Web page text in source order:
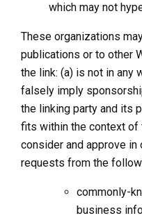
which may not
These organizations
publications or to other
the link: (a) is not in any
falsely imply
the linking party and its
fits within the context of
consider and approve
requests from the
commonly-
business